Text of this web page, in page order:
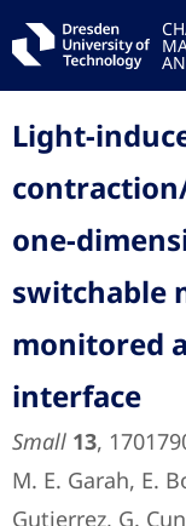
Light-
one-
switchable
monitored
interface
Small 13,
M. E. Garah, E.
Gutierrez, G.